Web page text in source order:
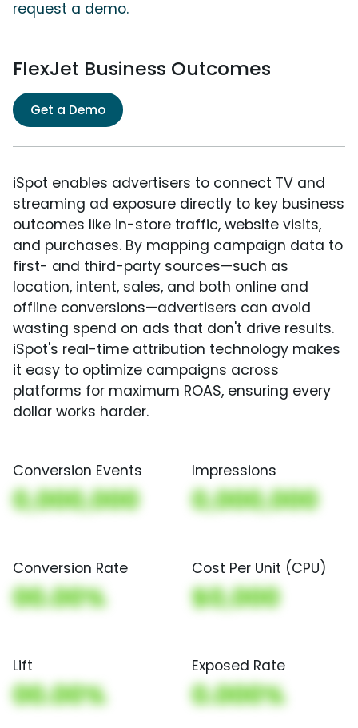
request a demo.
FlexJet Business Outcomes
Get a Demo
iSpot enables advertisers to connect TV and
streaming ad exposure directly to key business
outcomes like in-store traffic, website visits,
and purchases. By mapping campaign data to
first- and third-party sources—such as
location, intent, sales, and both online and
offline conversions—advertisers can avoid
wasting spend on ads that don't drive results.
iSpot's real-time attribution technology makes
it easy to optimize campaigns across
platforms for maximum ROAS, ensuring every
dollar works harder.
Conversion Events
0,000,000
Impressions
0,000,000
Conversion Rate
00.00%
Cost Per Unit (CPU)
$0,000
Lift
00.00%
Exposed Rate
0.000%